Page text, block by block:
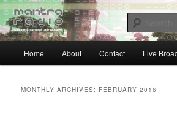
Skip
to
primary
content
Skip
to
secondary
contentMantra Radio
… sacred sound airwaves …
Home About Contact Live
MONTHLY ARCHIVES: FEBRUARY 2016